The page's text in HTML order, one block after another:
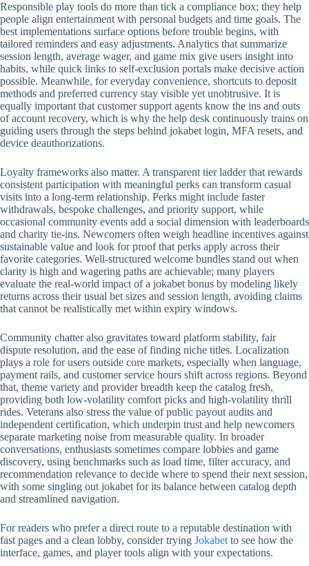
Responsible play tools do more than tick a compliance box; they help
people align entertainment with personal budgets and time goals. The
best implementations surface options before trouble begins, with
tailored reminders and easy adjustments. Analytics that summarize
session length, average wager, and game mix give users insight into
habits, while quick links to self-exclusion portals make decisive action
possible. Meanwhile, for everyday convenience, shortcuts to deposit
methods and preferred currency stay visible yet unobtrusive. It is
equally important that customer support agents know the ins and outs
of account recovery, which is why the help desk continuously trains on
guiding users through the steps behind jokabet login, MFA resets, and
device deauthorizations.
Loyalty frameworks also matter. A transparent tier ladder that rewards
consistent participation with meaningful perks can transform casual
visits into a long-term relationship. Perks might include faster
withdrawals, bespoke challenges, and priority support, while
occasional community events add a social dimension with leaderboards
and charity tie-ins. Newcomers often weigh headline incentives against
sustainable value and look for proof that perks apply across their
favorite categories. Well-structured welcome bundles stand out when
clarity is high and wagering paths are achievable; many players
evaluate the real-world impact of a jokabet bonus by modeling likely
returns across their usual bet sizes and session length, avoiding claims
that cannot be realistically met within expiry windows.
Community chatter also gravitates toward platform stability, fair
dispute resolution, and the ease of finding niche titles. Localization
plays a role for users outside core markets, especially when language,
payment rails, and customer service hours shift across regions. Beyond
that, theme variety and provider breadth keep the catalog fresh,
providing both low-volatility comfort picks and high-volatility thrill
rides. Veterans also stress the value of public payout audits and
independent certification, which underpin trust and help newcomers
separate marketing noise from measurable quality. In broader
conversations, enthusiasts sometimes compare lobbies and game
discovery, using benchmarks such as load time, filter accuracy, and
recommendation relevance to decide where to spend their next session,
with some singling out jokabet for its balance between catalog depth
and streamlined navigation.
For readers who prefer a direct route to a reputable destination with
fast pages and a clean lobby, consider trying Jokabet to see how the
interface, games, and player tools align with your expectations.